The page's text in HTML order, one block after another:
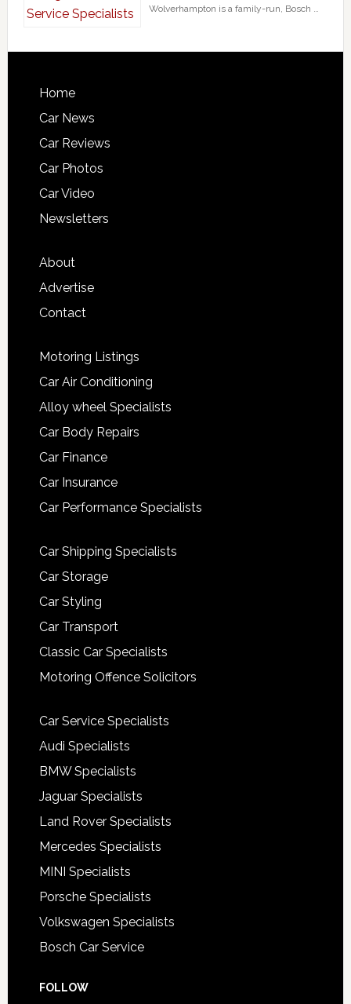
Wolverhampton is a family-run, Bosch …
Home
Car News
Car Reviews
Car Photos
Car Video
Newsletters
About
Advertise
Contact
Motoring Listings
Car Air Conditioning
Alloy wheel Specialists
Car Body Repairs
Car Finance
Car Insurance
Car Performance Specialists
Car Shipping Specialists
Car Storage
Car Styling
Car Transport
Classic Car Specialists
Motoring Offence Solicitors
Car Service Specialists
Audi Specialists
BMW Specialists
Jaguar Specialists
Land Rover Specialists
Mercedes Specialists
MINI Specialists
Porsche Specialists
Volkswagen Specialists
Bosch Car Service
FOLLOW